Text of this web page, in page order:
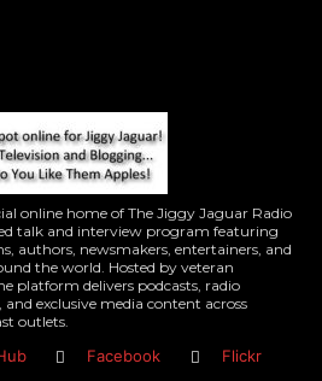
online home of The Jiggy Jaguar Radio
talk and interview program featuring
authors, newsmakers, entertainers, and
the world. Hosted by veteran
platform delivers podcasts, radio
exclusive media content across
outlets.
Facebook
Flickr